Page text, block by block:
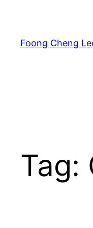
content
Foong Cheng
Tag: